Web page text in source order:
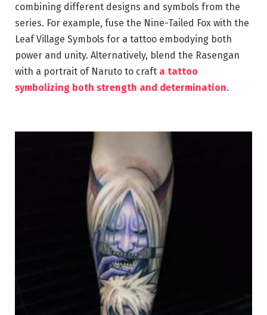
combining different designs and symbols from the
series. For example, fuse the Nine-Tailed Fox with the
Leaf Village Symbols for a tattoo embodying both
power and unity. Alternatively, blend the Rasengan
with a portrait of Naruto to craft a tattoo
symbolizing both strength and determination.